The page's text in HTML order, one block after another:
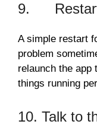
9. Restart
A simple restart
problem
relaunch the app
things running
10. Talk to